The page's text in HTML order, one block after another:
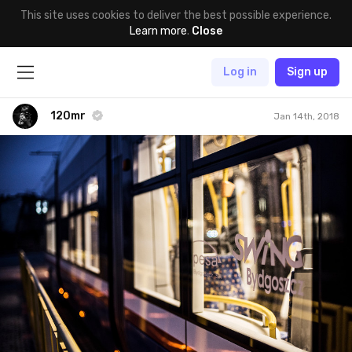
This site uses cookies to deliver the best possible experience.
Learn more. Close
Log in Sign up
120mr Jan 14th, 2018